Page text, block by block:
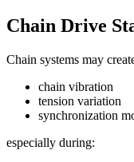
Chain Drive
Chain systems may
chain vibration
tension variation
synchronization
especially during: